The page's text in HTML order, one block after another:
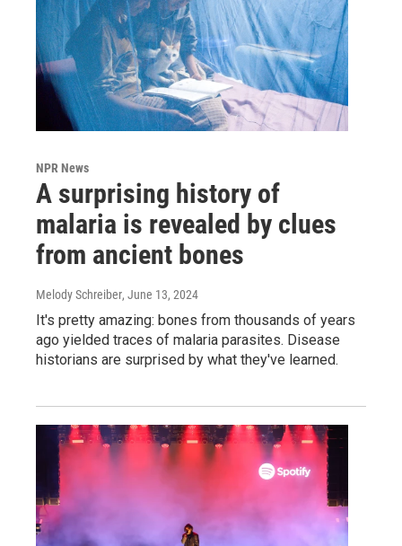
NPR News
A surprising history of
malaria is revealed by clues
from ancient bones
Melody Schreiber, June 13, 2024
It's pretty amazing: bones from thousands of years
ago yielded traces of malaria parasites. Disease
historians are surprised by what they've learned.